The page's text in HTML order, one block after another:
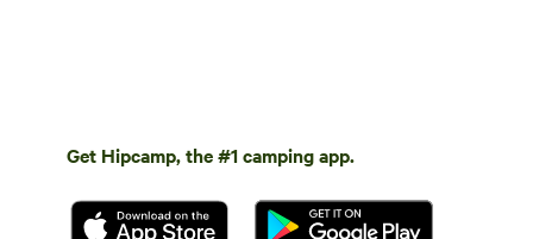
Get Hipcamp, the #1 camping app.